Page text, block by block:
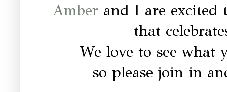
Amber and I are excited
that
We love to see what
so please join in